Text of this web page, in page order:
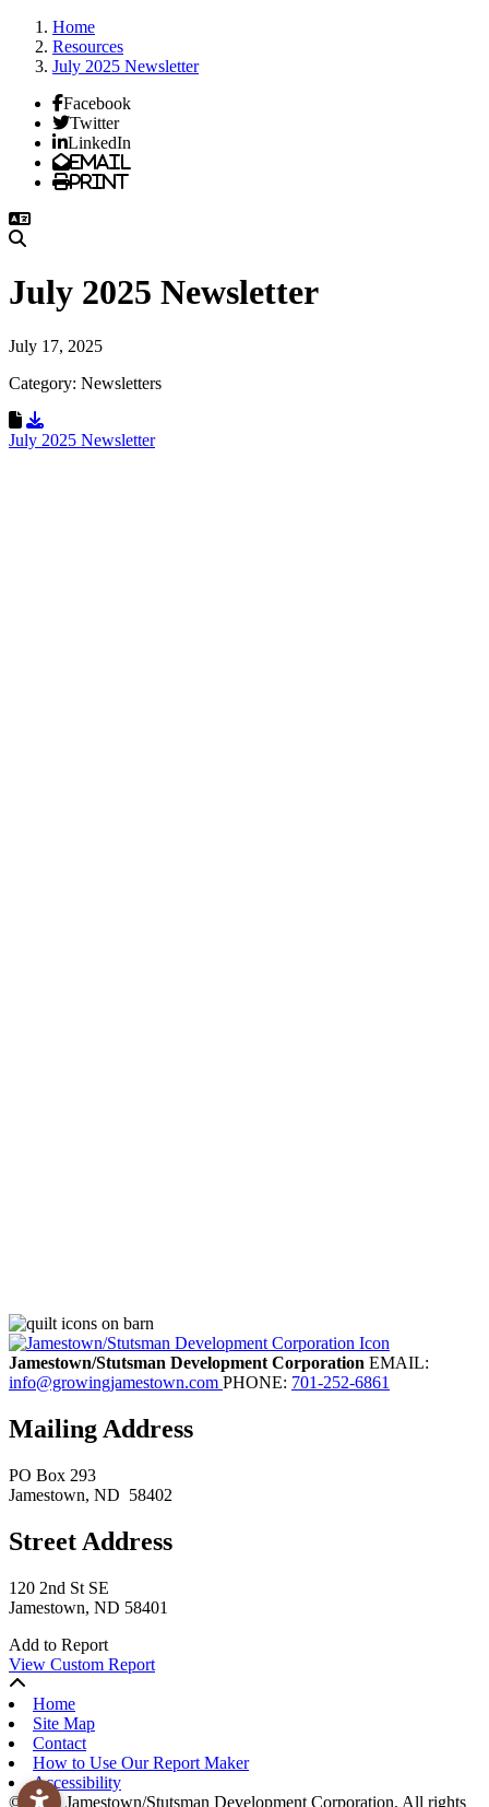
Home
Resources
July 2025 Newsletter
Facebook
Twitter
LinkedIn
Email
Print
July 2025 Newsletter
July 17, 2025
Category: Newsletters
Download Resource
July 2025 Newsletter
Jamestown/Stutsman Development Corporation EMAIL:
info@growingjamestown.com PHONE: 701-252-6861
Mailing Address
PO Box 293
Jamestown, ND 58402
Street Address
120 2nd St SE
Jamestown, ND 58401
Add to Report
View Custom Report
Home
Site Map
Contact
How to Use Our Report Maker
Accessibility
© 2026 Jamestown/Stutsman Development Corporation. All rights